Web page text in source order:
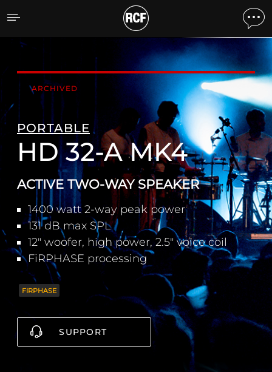
HD 32-A MK4 ACTIVE
ARCHIVED
PORTABLE
HD 32-A MK4
ACTIVE TWO-WAY SPEAKER
1400 watt 2-way peak power
131 dB max SPL
12" woofer, high power, 2.5" voice coil
FiRPHASE processing
FIRPHASE
SUPPORT